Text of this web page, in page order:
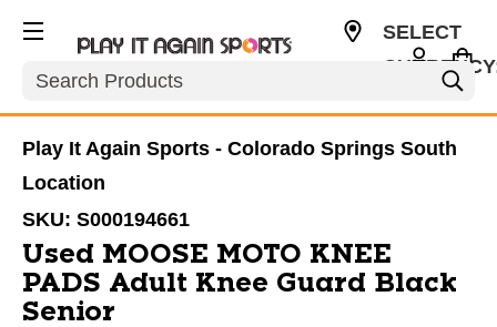
Search
SELECT
Play It Again Sports - Colorado Springs South
Location
SKU: S000194661
Used MOOSE MOTO KNEE
PADS Adult Knee Guard Black
Senior